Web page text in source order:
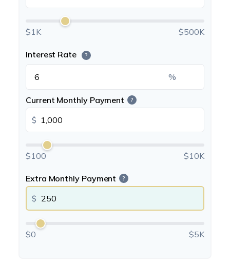
$1K $500K
Interest Rate ?
%
Current Monthly Payment ?
$
$100 $10K
Extra Monthly Payment ?
$
$0 $5K